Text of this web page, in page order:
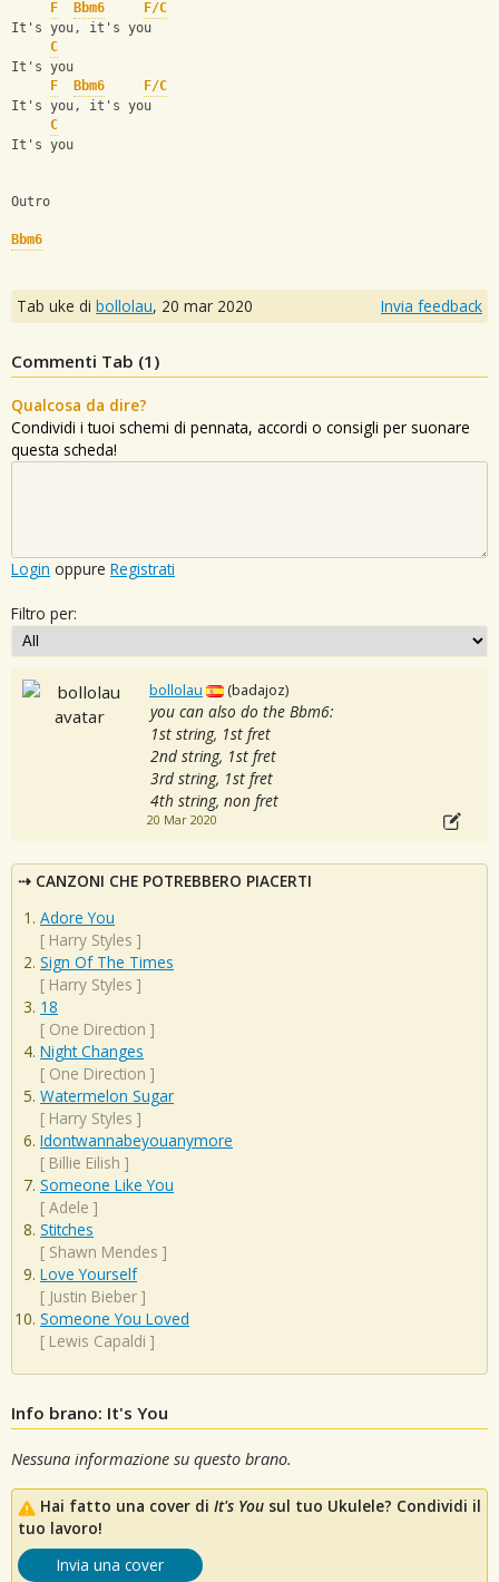
F Bbm6
F/C
It's you, it's you
C
It's you
F
Bbm6
F/C
It's you, it's you
C
It's you
Outro
Bbm6
Tab uke di bollolau, 20 mar 2020 Invia feedback
Commenti Tab (1 )
Qualcosa da dire?
Condividi i tuoi schemi di pennata, accordi o consigli per suonare
questa scheda!
Login oppure Registrati
Filtro per:
bollolau (badajoz)
you can also do the Bbm6:
1st string, 1st fret
2nd string, 1st fret
3rd string, 1st fret
4th string, non fret
20 Mar 2020
CANZONI CHE POTREBBERO PIACERTI
Adore You
[ Harry Styles ]
Sign Of The Times
[ Harry Styles ]
18
[ One Direction ]
Night Changes
[ One Direction ]
Watermelon Sugar
[ Harry Styles ]
Idontwannabeyouanymore
[ Billie Eilish ]
Someone Like You
[ Adele ]
Stitches
[ Shawn Mendes ]
Love Yourself
[ Justin Bieber ]
Someone You Loved
[ Lewis Capaldi ]
Info brano: It's You
Nessuna informazione su questo brano.
Hai fatto una cover di It's You sul tuo Ukulele? Condividi il
tuo lavoro!
Invia una cover